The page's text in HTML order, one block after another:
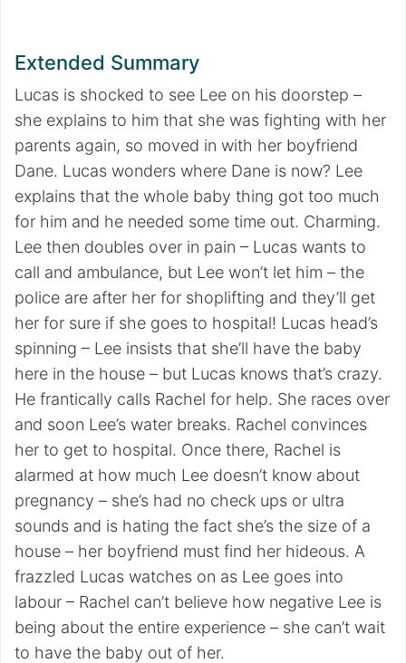
Extended Summary
Lucas is shocked to see Lee on his doorstep –
she explains to him that she was fighting with her
parents again, so moved in with her boyfriend
Dane. Lucas wonders where Dane is now? Lee
explains that the whole baby thing got too much
for him and he needed some time out. Charming.
Lee then doubles over in pain – Lucas wants to
call and ambulance, but Lee won’t let him – the
police are after her for shoplifting and they’ll get
her for sure if she goes to hospital! Lucas head’s
spinning – Lee insists that she’ll have the baby
here in the house – but Lucas knows that’s crazy.
He frantically calls Rachel for help. She races over
and soon Lee’s water breaks. Rachel convinces
her to get to hospital. Once there, Rachel is
alarmed at how much Lee doesn’t know about
pregnancy – she’s had no check ups or ultra
sounds and is hating the fact she’s the size of a
house – her boyfriend must find her hideous. A
frazzled Lucas watches on as Lee goes into
labour – Rachel can’t believe how negative Lee is
being about the entire experience – she can’t wait
to have the baby out of her.